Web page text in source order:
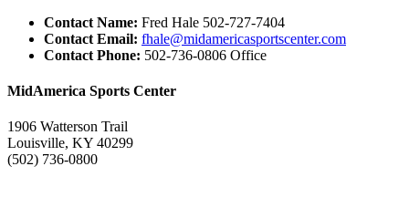
Contact Name: Fred Hale 502-727-7404
Contact Email: fhale@midamericasportscenter.com
Contact Phone: 502-736-0806 Office
MidAmerica Sports Center
1906 Watterson Trail
Louisville, KY 40299
(502) 736-0800